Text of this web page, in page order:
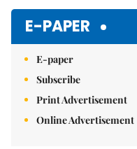
E-PAPER
E-paper
Subscribe
Print Advertisement
Online Advertisement